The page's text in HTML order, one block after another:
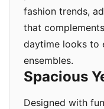
fashion trends,
that
daytime looks to
ensembles.
Spacious
Designed with